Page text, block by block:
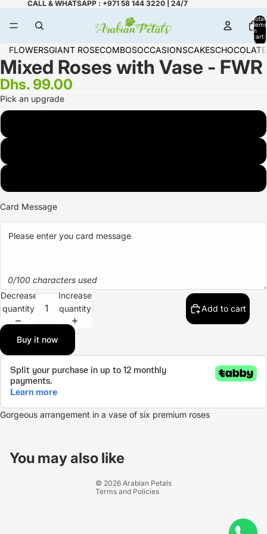
CALL & WHATSAPP : +971 58 144 3220 | 24/7
Total
items
in
cart:
0
FLOWERSGIANT ROSECOMBOSOCCASIONSCAKES
Mixed Roses with Vase - FWR
Dhs. 99.00
Pick an upgrade
Card Message
0/100 characters used
Decrease
quantity
Increase
quantity
Add to cart
Buy it now
Gorgeous arrangement in a vase of six premium roses
You may also like
© 2026 Arabian Petals
Terms and Policies
Privacy policy